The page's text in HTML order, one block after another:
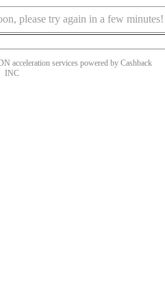
please try again in a few minutes!
acceleration services powered by Cashback
INC